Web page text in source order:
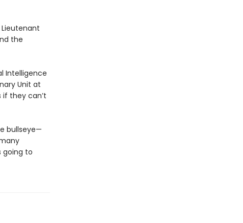
the
Intelligence
Unit at
they can’t
bullseye—
going to